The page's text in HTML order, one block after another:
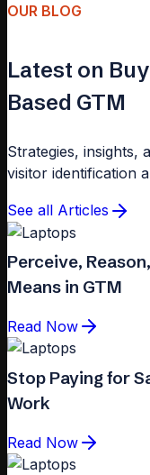
OUR BLOG
Latest on
Based GTM
Strategies, insights,
visitor identification
See all Articles
Perceive,
Means in GTM
Read Now
Stop Paying for
Work
Read Now